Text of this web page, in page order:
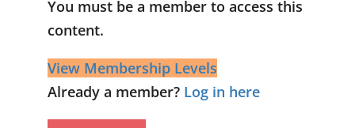
You must be a member to access this
content.
View Membership Levels
Already a member? Log in here